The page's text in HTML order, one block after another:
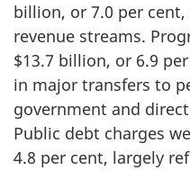
billion, or 7.0 per
revenue streams.
$13.7 billion, or 6.9
in major transfers to
government and
Public debt charges
4.8 per cent, largely